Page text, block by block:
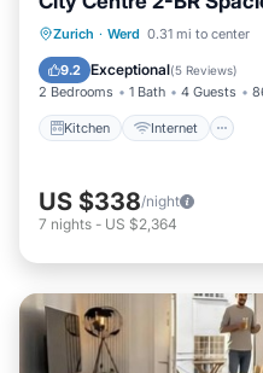
Zurich · Werd 0.31 mi to center
9.2 Exceptional(5 Reviews)
2 Bedrooms 1 Bath 4 Guests
Kitchen Internet
Kitchen Internet
Laundry
US $338/night
7 nights - US $2,364